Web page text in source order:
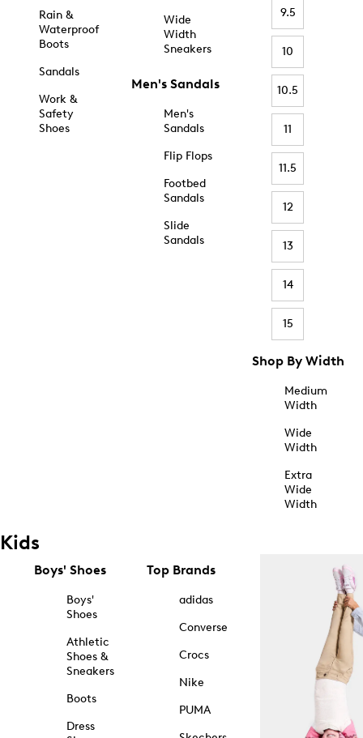
Rain &
Waterproof
Boots
Sandals
Work &
Safety
Shoes
Wide
Width
Sneakers
Men's Sandals
Men's
Sandals
Flip Flops
Footbed
Sandals
Slide
Sandals
9.5
10
10.5
11
11.5
12
13
14
15
Shop By Width
Medium
Width
Wide
Width
Extra
Wide
Width
Kids
Boys' Shoes
Boys'
Shoes
Athletic
Shoes &
Sneakers
Boots
Dress
Top Brands
adidas
Converse
Crocs
Nike
PUMA